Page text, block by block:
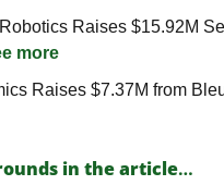
Raises $15.92M
more
in the article…